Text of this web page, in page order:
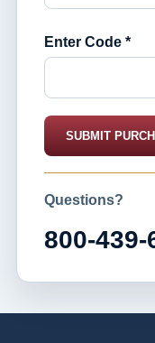
Enter Code *
SUBMIT
Questions?
800-439-